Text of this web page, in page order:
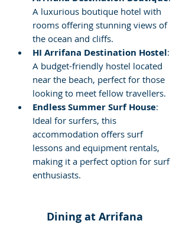
A luxurious boutique hotel with
rooms offering stunning views of
the ocean and cliffs.
HI Arrifana Destination Hostel:
A budget-friendly hostel located
near the beach, perfect for those
looking to meet fellow travellers.
Endless Summer Surf House:
Ideal for surfers, this
accommodation offers surf
lessons and equipment rentals,
making it a perfect option for surf
enthusiasts.
Dining at Arrifana